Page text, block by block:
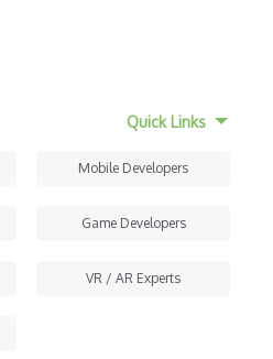
Quick Links
Mobile Developers
Game Developers
VR / AR Experts